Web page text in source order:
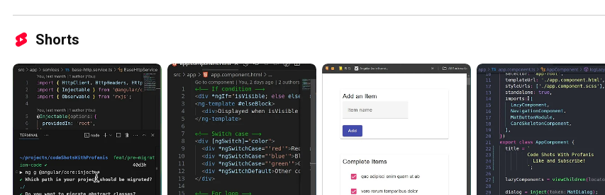
* 🚀 Managing the Form Submitting State (UX improvement!)
#Angular#WebDev #LoginFormExample
******************************************************
                                Let's connect
******************************************************
Twitter: https://twitter.com/prodromouf
https://www.linkedin.com/in/prodromouf/
Shorts